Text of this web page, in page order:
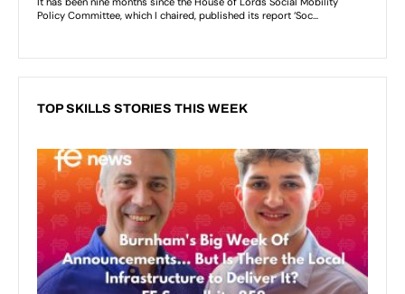
TOP SKILLS STORIES THIS WEEK